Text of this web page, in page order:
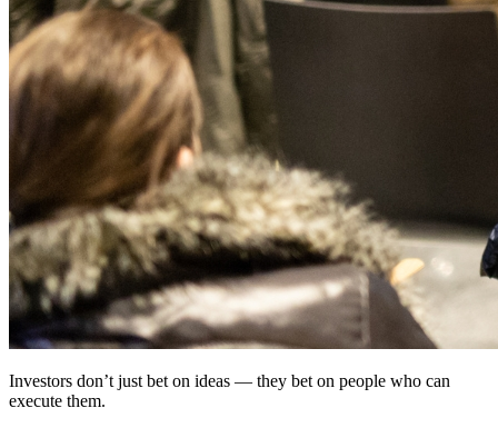
Investors don’t just bet on ideas — they bet on people who can
execute them.